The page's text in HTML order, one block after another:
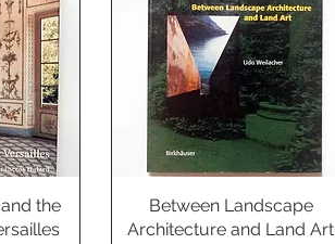
the
Quick View
Between Landscape
Architecture and Land Art